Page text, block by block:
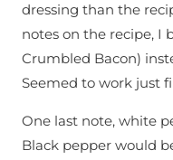
dressing than the
notes on the recipe, I
Crumbled Bacon)
Seemed to work just
One last note, white
Black pepper would